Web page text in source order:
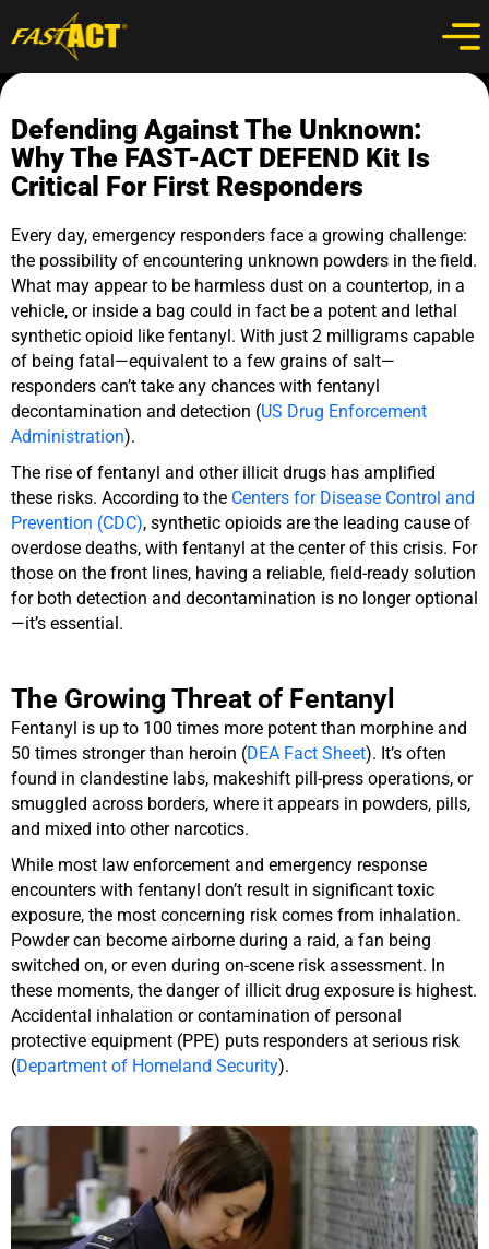
Defending Against The Unknown:
Why The FAST-ACT DEFEND Kit Is
Critical For First Responders
Every day, emergency responders face a growing challenge:
the possibility of encountering unknown powders in the field.
What may appear to be harmless dust on a countertop, in a
vehicle, or inside a bag could in fact be a potent and lethal
synthetic opioid like fentanyl. With just 2 milligrams capable
of being fatal—equivalent to a few grains of salt—
responders can’t take any chances with fentanyl
decontamination and detection (US Drug Enforcement
Administration).
The rise of fentanyl and other illicit drugs has amplified
these risks. According to the Centers for Disease Control and
Prevention (CDC), synthetic opioids are the leading cause of
overdose deaths, with fentanyl at the center of this crisis. For
those on the front lines, having a reliable, field-ready solution
for both detection and decontamination is no longer optional
—it’s essential.
The Growing Threat of Fentanyl
Fentanyl is up to 100 times more potent than morphine and
50 times stronger than heroin (DEA Fact Sheet). It’s often
found in clandestine labs, makeshift pill-press operations, or
smuggled across borders, where it appears in powders, pills,
and mixed into other narcotics.
While most law enforcement and emergency response
encounters with fentanyl don’t result in significant toxic
exposure, the most concerning risk comes from inhalation.
Powder can become airborne during a raid, a fan being
switched on, or even during on-scene risk assessment. In
these moments, the danger of illicit drug exposure is highest.
Accidental inhalation or contamination of personal
protective equipment (PPE) puts responders at serious risk
(Department of Homeland Security).